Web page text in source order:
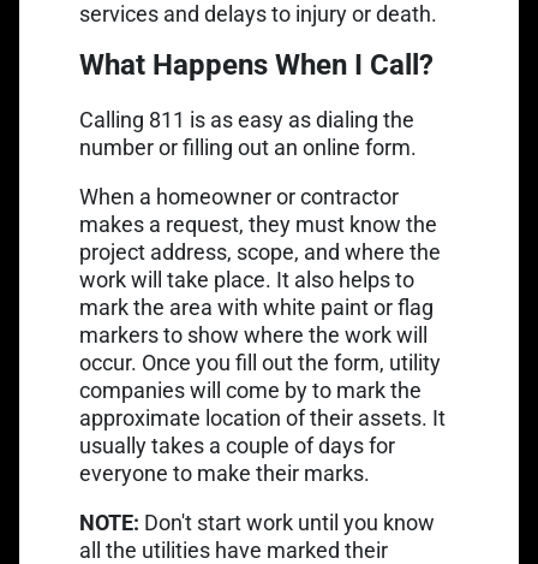
services and delays to injury or death.
What Happens When I Call?
Calling 811 is as easy as dialing the
number orLink opens in a new tab
filling out an online form.
When a homeowner or contractor
makes a request, they must know the
project address, scope, and where the
work will take place. It also helps to
mark the area with white paint or flag
markers to show where the work will
occur. Once you fill out the form, utility
companies will come by to mark the
approximate location of their assets. It
usually takes a couple of days for
everyone to make their marks.
NOTE: Don't start work until you know
all the utilities have marked their